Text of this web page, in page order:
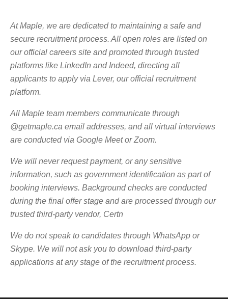
At Maple, we are dedicated to maintaining a safe and
secure recruitment process. All open roles are listed on
our official careers site and promoted through trusted
platforms like LinkedIn and Indeed, directing all
applicants to apply via Lever, our official recruitment
platform.
All Maple team members communicate through
@getmaple.ca email addresses, and all virtual interviews
are conducted via Google Meet or Zoom.
We will never request payment, or any sensitive
information, such as government identification as part of
booking interviews. Background checks are conducted
during the final offer stage and are processed through our
trusted third-party vendor, Certn
We do not speak to candidates through WhatsApp or
Skype. We will not ask you to download third-party
applications at any stage of the recruitment process.